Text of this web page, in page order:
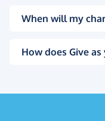
When will my
How does Give